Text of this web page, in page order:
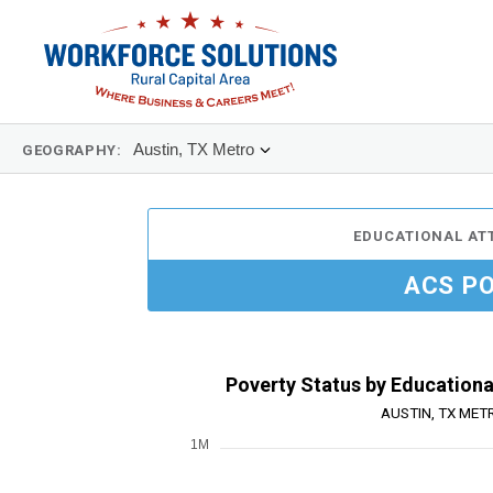
GEOGRAPHY: Austin, TX Metro
EDUCATIONAL
ACS
Poverty Status by
AUSTIN, TX
1M